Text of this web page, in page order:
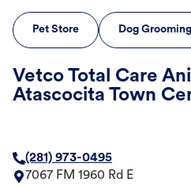
Pet Store Dog Grooming
Vetco Total Care
Atascocita Town
(281) 973-0495
7067 FM 1960 Rd E